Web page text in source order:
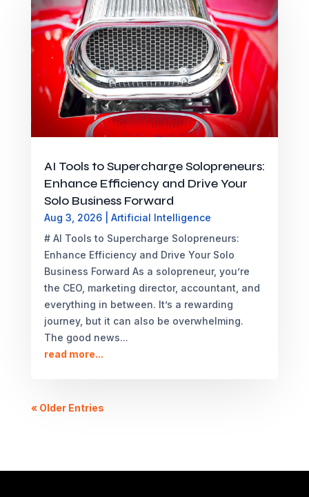
AI Tools to Supercharge Solopreneurs:
Enhance Efficiency and Drive Your
Solo Business Forward
Aug 3, 2026| Artificial Intelligence
# AI Tools to Supercharge Solopreneurs:
Enhance Efficiency and Drive Your Solo
Business Forward As a solopreneur, you’re
the CEO, marketing director, accountant, and
everything in between. It’s a rewarding
journey, but it can also be overwhelming.
The good news...
read more...
« Older Entries